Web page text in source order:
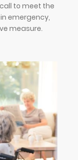
to meet the
emergency,
measure.